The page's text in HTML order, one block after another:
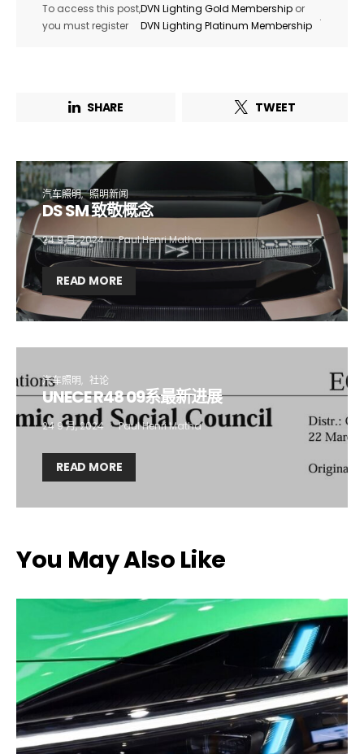
To access this post,
you must register
DVN Lighting Gold Membership or
DVN Lighting Platinum Membership
.
SHARE TWEET
汽车照明 照明新闻
DS SM 致敬概念
24 9 月, 2024 Paul Henri Matha
READ MORE
汽车照明 社论
UNECE R48 09系最新进展
24 9 月, 2024 Paul Henri Matha
READ MORE
You May Also Like
Not a DVN member?
Receive DVN newsletter headlines for
free now!
Company* Country*
Interior weekly newsletter
bi-monthly Sensing & Applications newsletter
By selecting this box, you agree to our terms of useand consent
to the storage of the submitted data.